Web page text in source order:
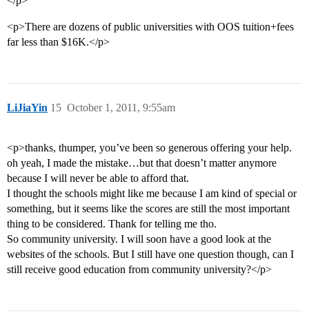
<p>There are dozens of public universities with OOS tuition+fees
far less than $16K.</p>
LiJiaYin October 1, 2011, 9:55am
15
<p>thanks, thumper, you’ve been so generous offering your help.
oh yeah, I made the mistake…but that doesn’t matter anymore
because I will never be able to afford that.
I thought the schools might like me because I am kind of special or
something, but it seems like the scores are still the most important
thing to be considered. Thank for telling me tho.
So community university. I will soon have a good look at the
websites of the schools. But I still have one question though, can I
still receive good education from community university?</p>